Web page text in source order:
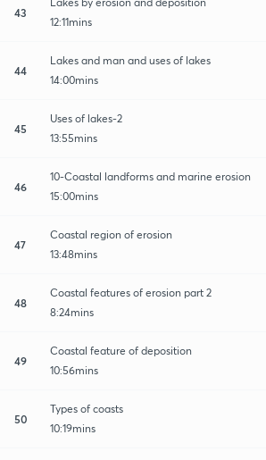
43
12:11mins
44
Lakes and man and uses of lakes
14:00mins
45
Uses of lakes-2
13:55mins
46
10-Coastal landforms and marine erosion
15:00mins
47
Coastal region of erosion
13:48mins
48
Coastal features of erosion part 2
8:24mins
49
Coastal feature of deposition
10:56mins
50
Types of coasts
10:19mins